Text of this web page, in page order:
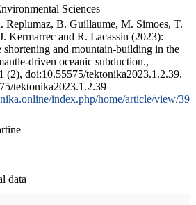
Sciences
Replumaz, B. Guillaume, M. Simoes, T.
Kermarrec and R. Lacassin (2023):
shortening and mountain-building in the
driven oceanic subduction.,
(2), doi:10.55575/tektonika2023.1.2.39.
tektonika2023.1.2.39
index.php/home/article/view/39
data